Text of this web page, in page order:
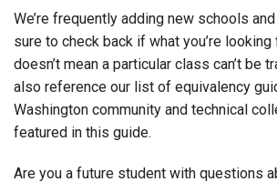
We’re frequently adding new schools
sure to check back if what you’re
doesn’t mean a particular class can’t be
also reference our list of equivalency
Washington community and technical
featured in this guide.
Are you a future student with questions